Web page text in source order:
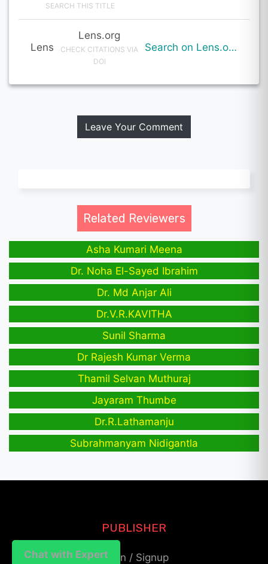
SEARCH THIS TITLE
Lens
Lens.org
CHECK CITATIONS VIA
DOI
Search on Lens.org
Leave Your Comment
Related Reviewers
Asha Kumari Meena
Dr. Noha El-Sayed Ibrahim
Dr. Md Anjar Ali
Dr.V.R.KAVITHA
Sunil Sharma
Dr Rajesh Kumar Verma
Thamil Selvan Muthuraj
Jayaram Thumbe
Dr.R.Lathamanju
Subrahmanyam Nidigantla
Chat with Expert
PUBLISHER
Login / Signup